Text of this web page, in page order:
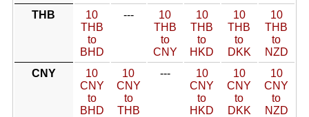
THB
10
THB
to
BHD
---
10
THB
to
CNY
10
THB
to
HKD
10
THB
to
DKK
10
THB
to
NZD
CNY
10
CNY
to
BHD
10
CNY
to
THB
---
10
CNY
to
HKD
10
CNY
to
DKK
10
CNY
to
NZD